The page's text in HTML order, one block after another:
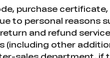
purchase
to personal reasons
and refund
(including other